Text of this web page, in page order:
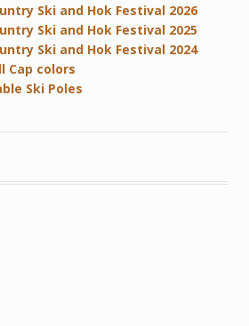
Ski and Hok Festival 2026
Ski and Hok Festival 2025
Ski and Hok Festival 2024
Cap colors
Ski Poles